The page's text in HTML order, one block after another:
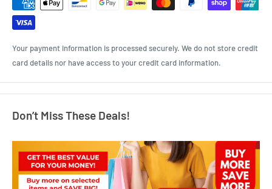
Your payment information is processed securely. We do not store credit
card details nor have access to your credit card information.
Don’t Miss These Deals!